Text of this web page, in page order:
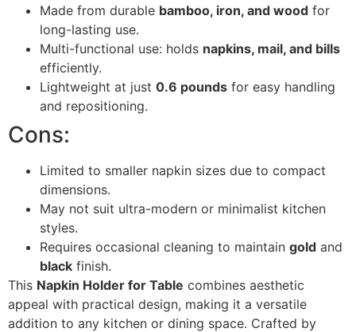
Made from durable bamboo, iron, and wood for
long-lasting use.
Multi-functional use: holds napkins, mail, and bills
efficiently.
Lightweight at just 0.6 pounds for easy handling
and repositioning.
Cons:
Limited to smaller napkin sizes due to compact
dimensions.
May not suit ultra-modern or minimalist kitchen
styles.
Requires occasional cleaning to maintain gold and
black finish.
This Napkin Holder for Table combines aesthetic
appeal with practical design, making it a versatile
addition to any kitchen or dining space. Crafted by